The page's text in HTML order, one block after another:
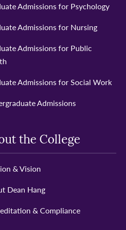
Admissions for Psychology
Admissions for Nursing
Admissions for Public
Admissions for Social Work
Admissions
the College
& Vision
Dean Hang
& Compliance